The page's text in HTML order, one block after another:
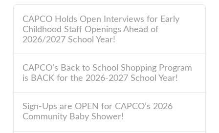
CAPCO Holds Open Interviews for Early
Childhood Staff Openings Ahead of
2026/2027 School Year!
CAPCO’s Back to School Shopping Program
is BACK for the 2026-2027 School Year!
Sign-Ups are OPEN for CAPCO’s 2026
Community Baby Shower!